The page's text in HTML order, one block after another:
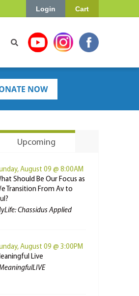
Cart
Login
NOW
Upcoming
August 09 @ 8:00AM
Should Be Our Focus as
Transition From Av to
Chassidus Applied
August 09 @ 3:00PM
Live